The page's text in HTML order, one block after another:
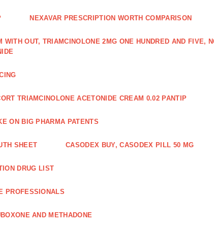
NEXAVAR PRESCRIPTION WORTH COMPARISON
OUT, TRIAMCINOLONE 2MG ONE HUNDRED AND FIVE,
TRIAMCINOLONE ACETONIDE CREAM 0.02 PANTIP
ON BIG PHARMA PATENTS
SHEET CASODEX BUY, CASODEX PILL 50 MG
DRUG LIST
PROFESSIONALS
AND METHADONE